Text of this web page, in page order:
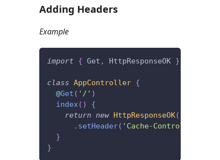
Adding Headers
Example
import { Get , HttpResponseOK }
class AppController {
@Get ( '/' )
index ( )
{
return
new HttpResponseOK(
. setHeader( 'Cache-Control'
}
}